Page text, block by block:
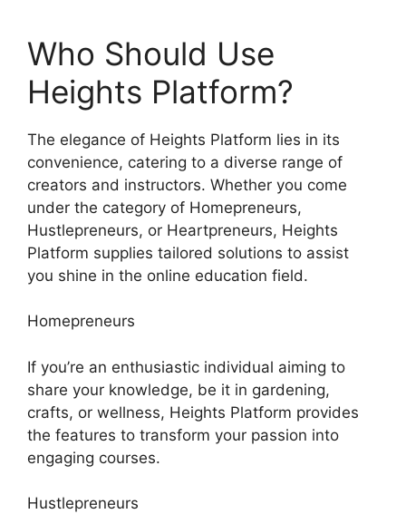
Who Should Use
Heights Platform?
The elegance of Heights Platform lies in its
convenience, catering to a diverse range of
creators and instructors. Whether you come
under the category of Homepreneurs,
Hustlepreneurs, or Heartpreneurs, Heights
Platform supplies tailored solutions to assist
you shine in the online education field.
Homepreneurs
If you’re an enthusiastic individual aiming to
share your knowledge, be it in gardening,
crafts, or wellness, Heights Platform provides
the features to transform your passion into
engaging courses.
Hustlepreneurs